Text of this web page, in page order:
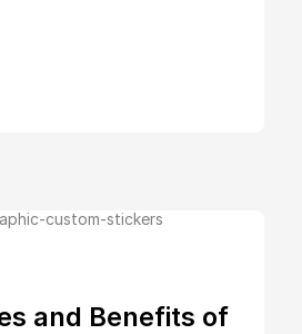
and Benefits of